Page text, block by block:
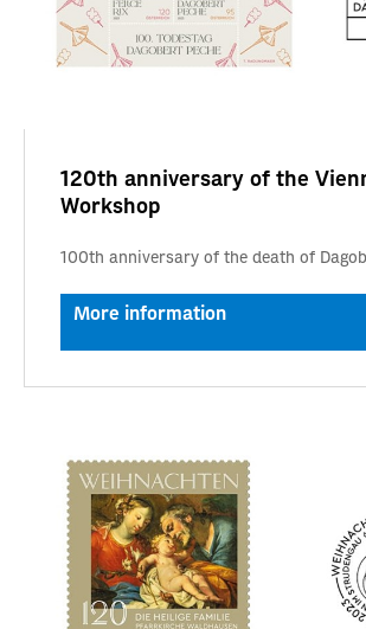
120th anniversary of the
Workshop
100th anniversary of the death of
More information